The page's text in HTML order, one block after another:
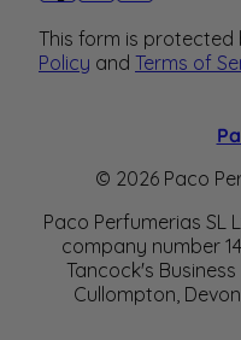
This form is protected
Policy and Terms of
© 2026 Paco
Paco Perfumerias SL
company number
Tancock's
Cullompton,